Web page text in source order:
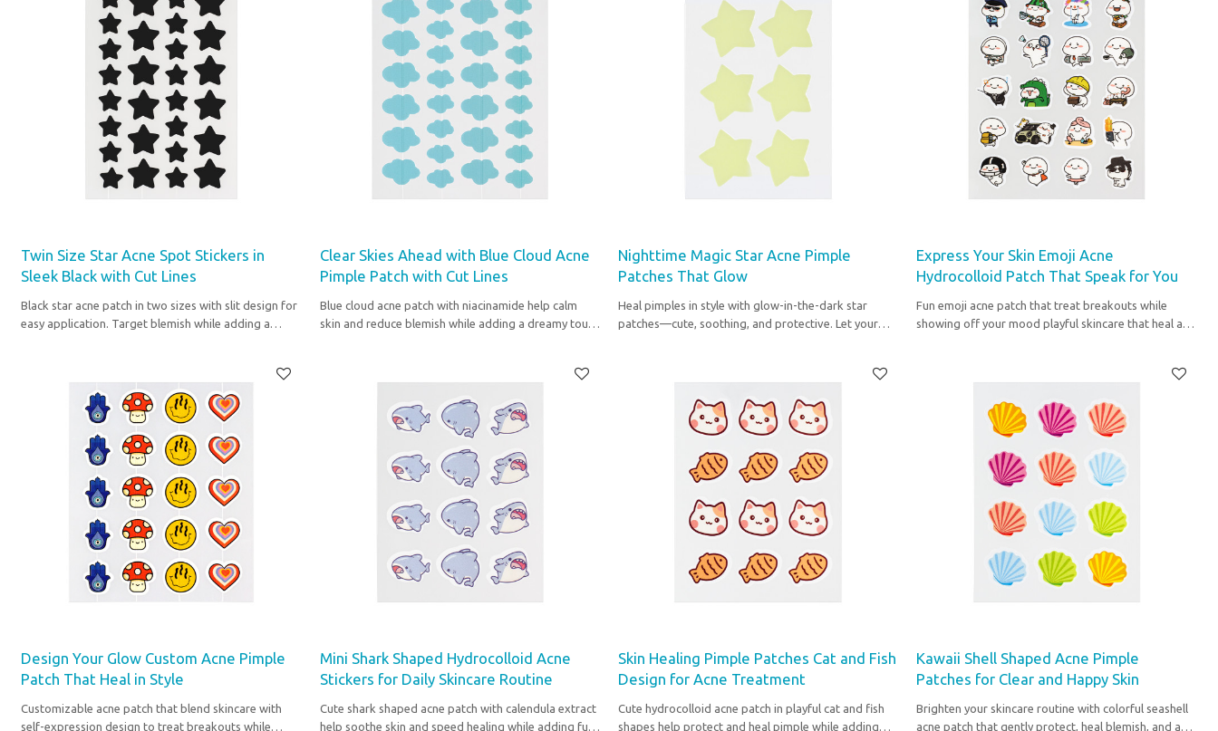
Twin Size Star Acne Spot Stickers in
Sleek Black with Cut Lines
Black star acne patch in two sizes with slit design for
easy application. Target blemish while adding a
Clear Skies Ahead with Blue Cloud Acne
Pimple Patch with Cut Lines
Blue cloud acne patch with niacinamide help calm
skin and reduce blemish while adding a dreamy touch
Nighttime Magic Star Acne Pimple
Patches That Glow
Heal pimples in style with glow-in-the-dark star
patches—cute, soothing, and protective. Let your
Express Your Skin Emoji Acne
Hydrocolloid Patch That Speak for You
Fun emoji acne patch that treat breakouts while
showing off your mood playful skincare that heal and
Design Your Glow Custom Acne Pimple
Patch That Heal in Style
Customizable acne patch that blend skincare with
self-expression design to treat breakouts while
Mini Shark Shaped Hydrocolloid Acne
Stickers for Daily Skincare Routine
Cute shark shaped acne patch with calendula extract
help soothe skin and speed healing while adding fun
Skin Healing Pimple Patches Cat and Fish
Design for Acne Treatment
Cute hydrocolloid acne patch in playful cat and fish
shapes help protect and heal pimple while adding
Kawaii Shell Shaped Acne Pimple
Patches for Clear and Happy Skin
Brighten your skincare routine with colorful seashell
acne patch that gently protect, heal blemish, and add